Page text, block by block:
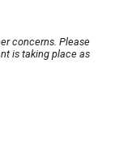
concerns. Please
is taking place as